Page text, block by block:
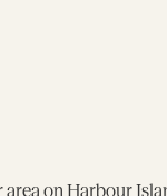
on Harbour